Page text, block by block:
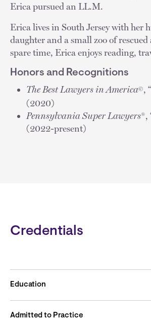
Erica pursued an LL.M.
Erica lives in South Jersey with her
daughter and a small zoo of
spare time, Erica enjoys reading,
Honors and Recognitions
The Best Lawyers in America©,
(2020)
Pennsylvania Super Lawyers®,
(2022-present)
Credentials
Education
Admitted to Practice